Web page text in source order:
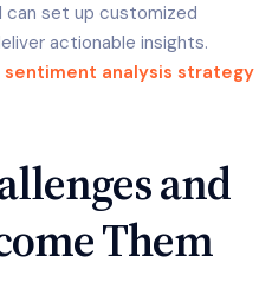
can set up customized
actionable insights.
analysis strategy
and
Them